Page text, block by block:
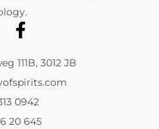
111B, 3012 JB
0942
20 645